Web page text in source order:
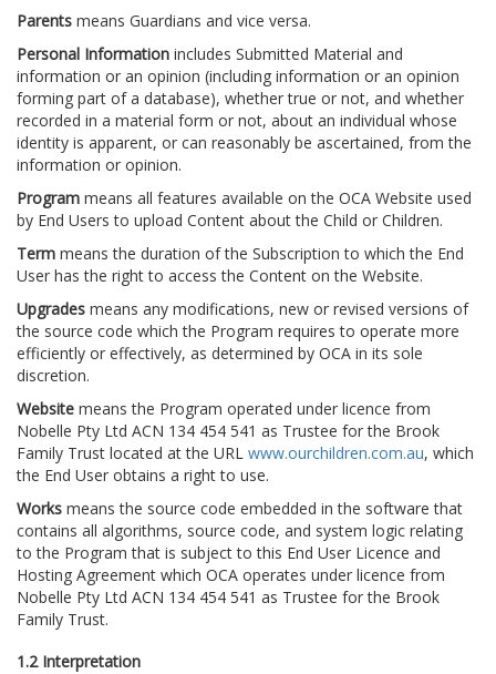
Parents means Guardians and vice versa.
Personal Information includes Submitted Material and
information or an opinion (including information or an opinion
forming part of a database), whether true or not, and whether
recorded in a material form or not, about an individual whose
identity is apparent, or can reasonably be ascertained, from the
information or opinion.
Program means all features available on the OCA Website used
by End Users to upload Content about the Child or Children.
Term means the duration of the Subscription to which the End
User has the right to access the Content on the Website.
Upgrades means any modifications, new or revised versions of
the source code which the Program requires to operate more
efficiently or effectively, as determined by OCA in its sole
discretion.
Website means the Program operated under licence from
Nobelle Pty Ltd ACN 134 454 541 as Trustee for the Brook
Family Trust located at the URL www.ourchildren.com.au, which
the End User obtains a right to use.
Works means the source code embedded in the software that
contains all algorithms, source code, and system logic relating
to the Program that is subject to this End User Licence and
Hosting Agreement which OCA operates under licence from
Nobelle Pty Ltd ACN 134 454 541 as Trustee for the Brook
Family Trust.
1.2 Interpretation